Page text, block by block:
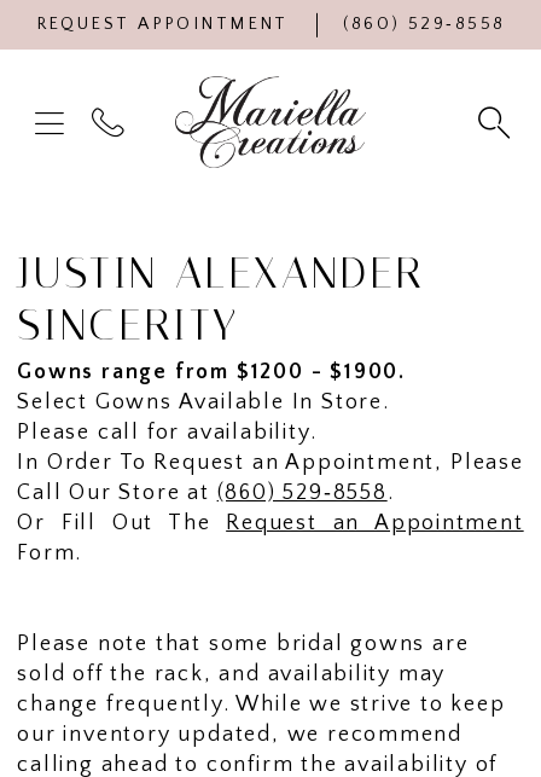
REQUEST APPOINTMENT (860) 529‑8558
JUSTIN ALEXANDER
SINCERITY
Gowns range from $1200 - $1900.
Select Gowns Available In Store.
Please call for availability.
In Order To Request an Appointment, Please
Call Our Store at (860) 529‑8558 .
Or Fill Out The
Request an Appointment
Form.
Please note that some bridal gowns are
sold off the rack, and availability may
change frequently. While we strive to keep
our inventory updated, we recommend
calling ahead to confirm the availability of